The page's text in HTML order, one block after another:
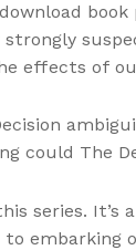
strongly
effects of
could The
series. It’s
embarking